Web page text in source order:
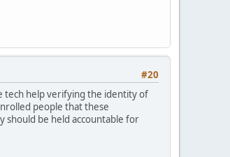
#20
tech help verifying the identity of
people that these
should be held accountable for